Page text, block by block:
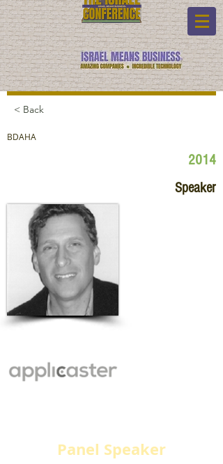
< Back
BDAHA
2014
Speaker
Panel Speaker